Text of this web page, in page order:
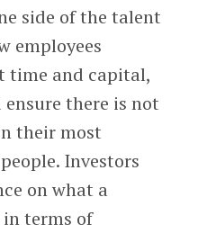
side of the talent
employees
time and capital,
there is not
their most
Investors
on what a
terms of